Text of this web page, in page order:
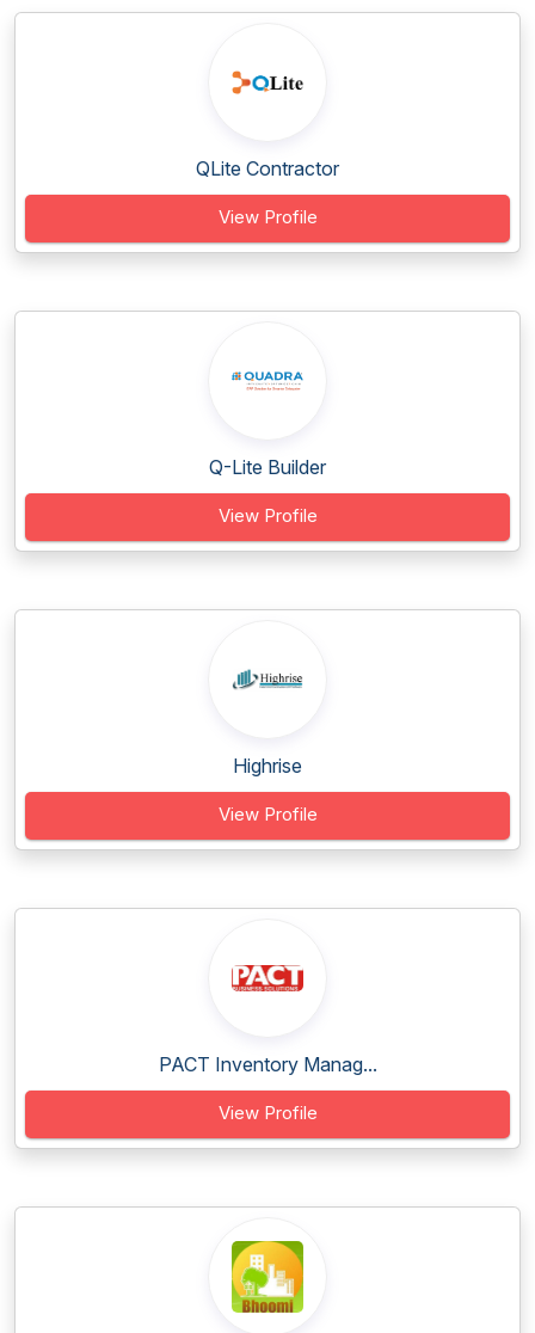
QLite Contractor
View Profile
Q-Lite Builder
View Profile
Highrise
View Profile
PACT Inventory Manag...
View Profile